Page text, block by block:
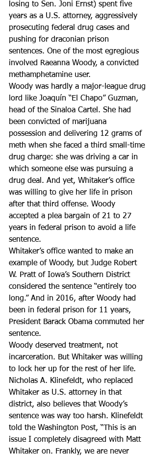
losing to Sen. Joni Ernst) spent five
years as a U.S. attorney, aggressively
prosecuting federal drug cases and
pushing for draconian prison
sentences. One of the most egregious
involved Raeanna Woody, a convicted
methamphetamine user.
Woody was hardly a major-league drug
lord like Joaquín “El Chapo” Guzman,
head of the Sinaloa Cartel. She had
been convicted of marijuana
possession and delivering 12 grams of
meth when she faced a third small-time
drug charge: she was driving a car in
which someone else was pursuing a
drug deal. And yet, Whitaker’s office
was willing to give her life in prison
after that third offense. Woody
accepted a plea bargain of 21 to 27
years in federal prison to avoid a life
sentence.
Whitaker’s office wanted to make an
example of Woody, but Judge Robert
W. Pratt of Iowa’s Southern District
considered the sentence “entirely too
long.” And in 2016, after Woody had
been in federal prison for 11 years,
President Barack Obama commuted her
sentence.
Woody deserved treatment, not
incarceration. But Whitaker was willing
to lock her up for the rest of her life.
Nicholas A. Klinefeldt, who replaced
Whitaker as U.S. attorney in that
district, also believes that Woody’s
sentence was way too harsh. Klinefeldt
told the Washington Post, “This is an
issue I completely disagreed with Matt
Whitaker on. Frankly, we are never